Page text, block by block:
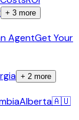
+ 3 more
AgentGet Your
+ 2 more
Alberta🇦🇺